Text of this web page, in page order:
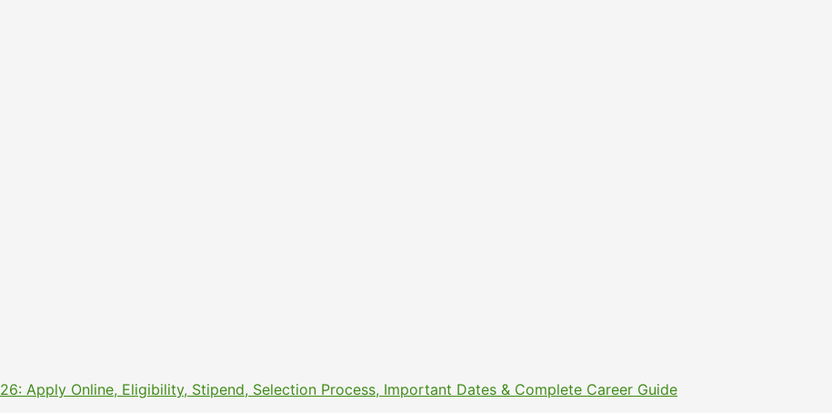
Apply Online, Eligibility, Stipend, Selection Process, Important Dates & Complete Career Guide